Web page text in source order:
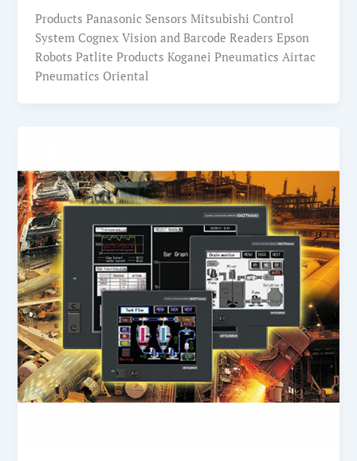
Products Panasonic Sensors Mitsubishi Control
System Cognex Vision and Barcode Readers Epson
Robots Patlite Products Koganei Pneumatics Airtac
Pneumatics Oriental